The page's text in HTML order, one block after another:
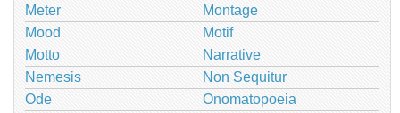
Meter
Montage
Mood
Motif
Motto
Narrative
Nemesis
Non Sequitur
Ode
Onomatopoeia